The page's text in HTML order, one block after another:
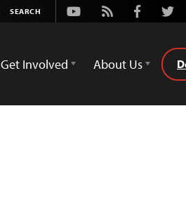
Youtube
Rss Facebook
Get Involved About Us